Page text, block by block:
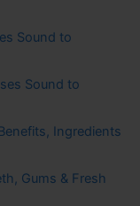
Sound to
Sound to
Ingredients
Gums & Fresh